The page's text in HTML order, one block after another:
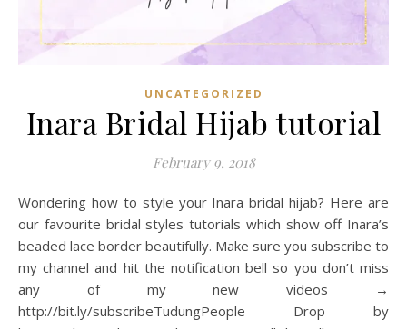
UNCATEGORIZED
Inara Bridal Hijab tutorial
February 9, 2018
Wondering how to style your Inara bridal hijab? Here are
our favourite bridal styles tutorials which show off Inara’s
beaded lace border beautifully. Make sure you subscribe to
my channel and hit the notification bell so you don’t miss
any of my new videos →
http://bit.ly/subscribeTudungPeople Drop by